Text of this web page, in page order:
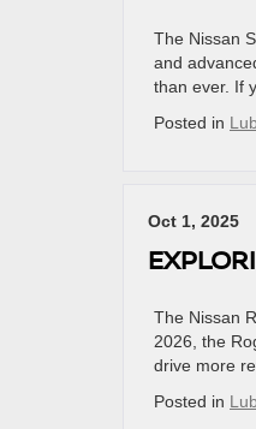
The Nissan
and
than ever. If
Posted in
Oct 1, 2025
The Nissan
2026, the
drive more
Posted in